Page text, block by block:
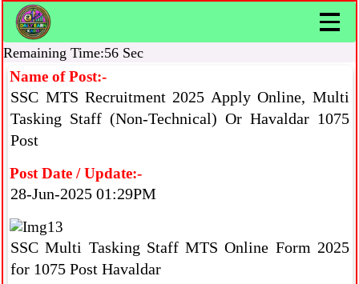
Remaining Time:56 Sec
Name of Post:-
SSC MTS Recruitment 2025 Apply Online, Multi
Tasking Staff (Non-Technical) Or Havaldar 1075
Post
Post Date / Update:-
28-Jun-2025 01:29PM
SSC Multi Tasking Staff MTS Online Form 2025
for 1075 Post Havaldar